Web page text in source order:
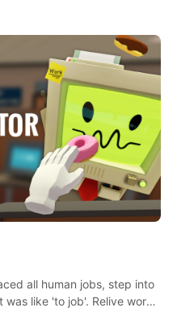
all human jobs, step into
like 'to job'. Relive work